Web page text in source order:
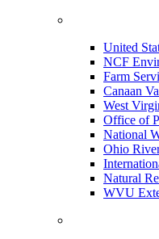
United
NCF
Farm
Canaan
West
Office of
National
Ohio
Natural
WVU